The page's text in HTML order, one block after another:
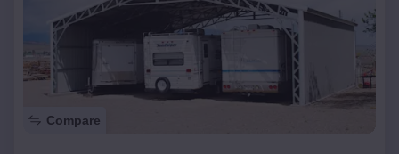
Compare